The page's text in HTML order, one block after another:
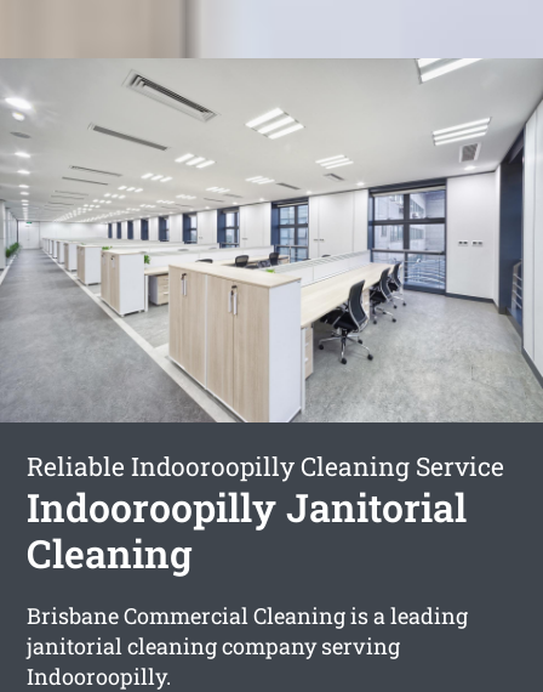
Reliable Indooroopilly Cleaning Service
Indooroopilly Janitorial
Cleaning
Brisbane Commercial Cleaning is a leading
janitorial cleaning company serving
Indooroopilly.